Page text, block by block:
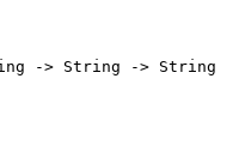
-> String -> String